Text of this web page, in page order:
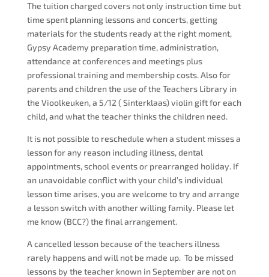
The tuition charged covers not only instruction time but
time spent planning lessons and concerts, getting
materials for the students ready at the right moment,
Gypsy Academy preparation time, administration,
attendance at conferences and meetings plus
professional training and membership costs. Also for
parents and children the use of the Teachers Library in
the Vioolkeuken, a 5/12 ( Sinterklaas) violin gift for each
child, and what the teacher thinks the children need.
It is not possible to reschedule when a student misses a
lesson for any reason including illness, dental
appointments, school events or prearranged holiday. If
an unavoidable conflict with your child’s individual
lesson time arises, you are welcome to try and arrange
a lesson switch with another willing family. Please let
me know (BCC?) the final arrangement.
A cancelled lesson because of the teachers illness
rarely happens and will not be made up. To be missed
lessons by the teacher known in September are not on